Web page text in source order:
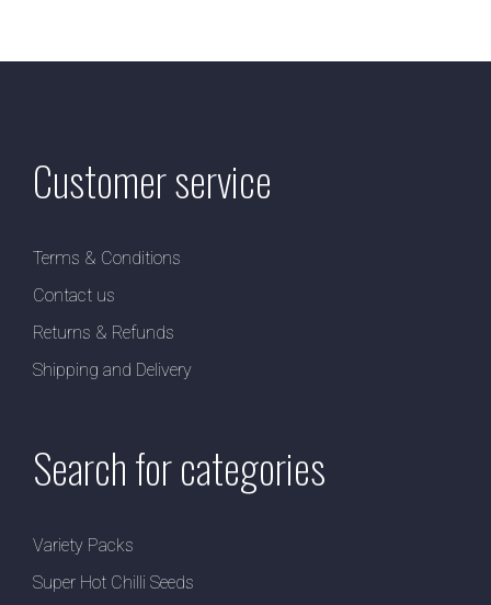
Customer service
Terms & Conditions
Contact us
Returns & Refunds
Shipping and Delivery
Search for categories
Variety Packs
Super Hot Chilli Seeds